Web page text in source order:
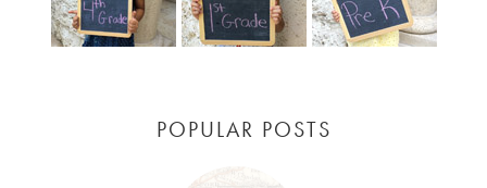
POPULAR POSTS